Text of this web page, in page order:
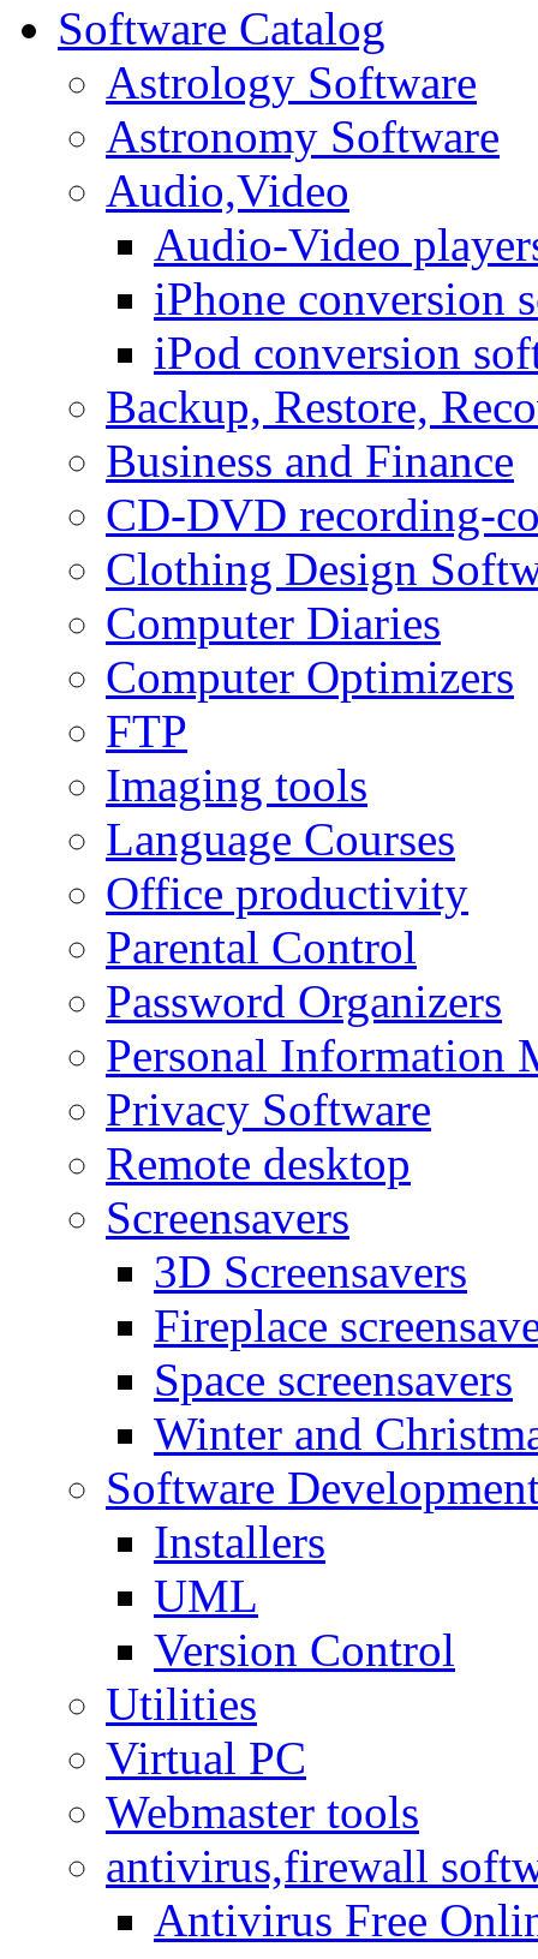
Software Catalog
Astrology Software
Astronomy Software
Audio,Video
Audio-Video
iPhone conversion
iPod conversion
Backup, Restore,
Business and Finance
CD-DVD recording-
Clothing Design
Computer Diaries
Computer Optimizers
FTP
Imaging tools
Language Courses
Office productivity
Parental Control
Password Organizers
Personal Information
Privacy Software
Remote desktop
Screensavers
3D Screensavers
Fireplace
Space screensavers
Winter and
Software
Installers
UML
Version Control
Utilities
Virtual PC
Webmaster tools
antivirus,firewall
Antivirus Free